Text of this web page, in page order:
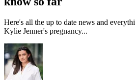
Here's all the up to date news and
Kylie Jenner's pregnancy...